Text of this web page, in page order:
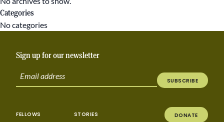
Categories
No categories
Sign up for our newsletter
SUBSCRIBE
FELLOWS
STORIES
DONATE